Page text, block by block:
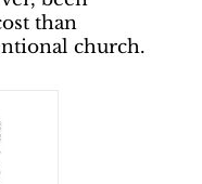
than
church.